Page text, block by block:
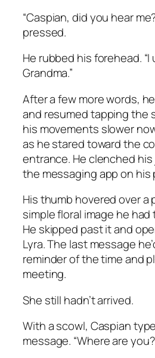
“Caspian, did you hear
pressed.
He rubbed his forehead.
Grandma.”
After a few more words,
and resumed tapping the
his movements slower
as he stared toward the
entrance. He clenched
the messaging app on his
His thumb hovered over
simple floral image he had
He skipped past it and
Lyra. The last message
reminder of the time and
meeting.
She still hadn’t arrived.
With a scowl, Caspian
message. “Where are